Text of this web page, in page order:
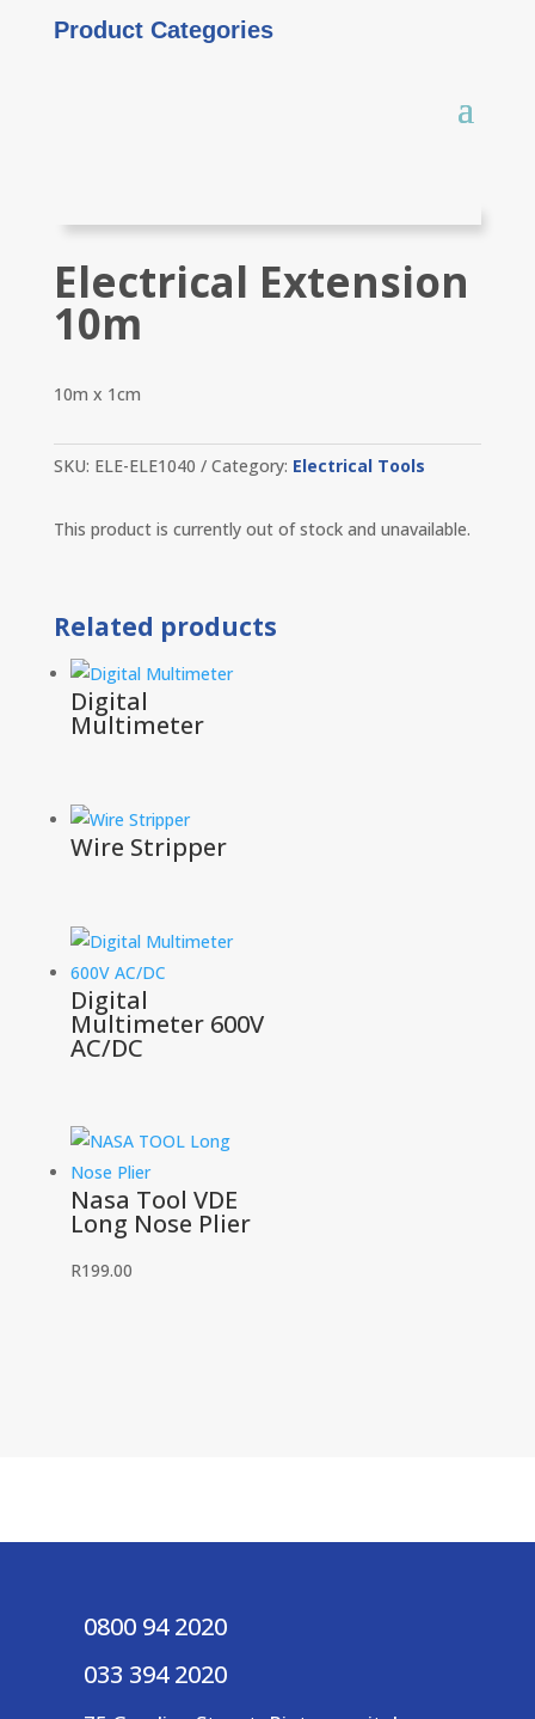
Product Categories
Electrical Extension
10m
10m x 1cm
SKU: ELE-ELE1040 Category: Electrical Tools
This product is currently out of stock and unavailable.
Related products
Digital
Multimeter
Wire Stripper
Digital
Multimeter 600V
AC/DC
Nasa Tool VDE
Long Nose Plier
R199.00
0800 94 2020
033 394 2020